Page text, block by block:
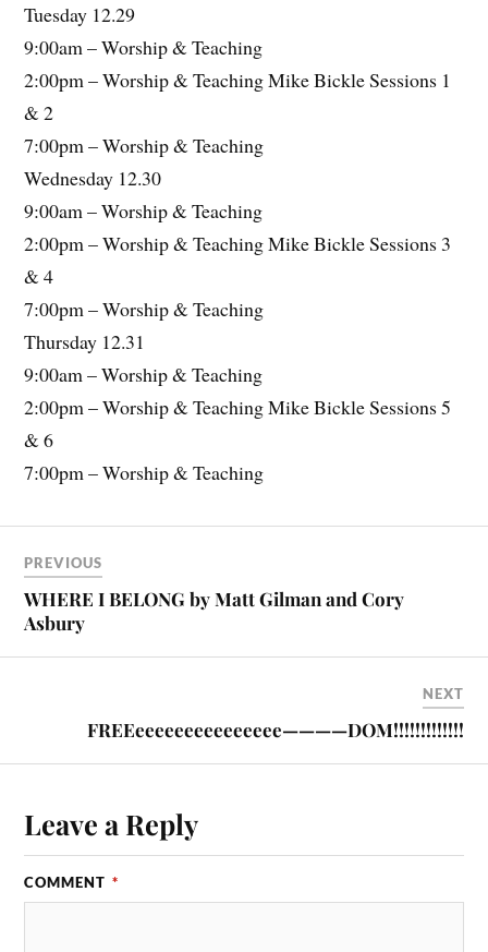
Tuesday 12.29
9:00am – Worship & Teaching
2:00pm – Worship & Teaching Mike Bickle Sessions 1
& 2
7:00pm – Worship & Teaching
Wednesday 12.30
9:00am – Worship & Teaching
2:00pm – Worship & Teaching Mike Bickle Sessions 3
& 4
7:00pm – Worship & Teaching
Thursday 12.31
9:00am – Worship & Teaching
2:00pm – Worship & Teaching Mike Bickle Sessions 5
& 6
7:00pm – Worship & Teaching
PREVIOUS
WHERE I BELONG by Matt Gilman and Cory
Asbury
NEXT
FREEeeeeeeeeeeeeeee————DOM!!!!!!!!!!!!!
Leave a Reply
COMMENT *